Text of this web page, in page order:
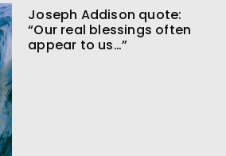
Joseph Addison quote:
“Our real blessings often
appear to us…”